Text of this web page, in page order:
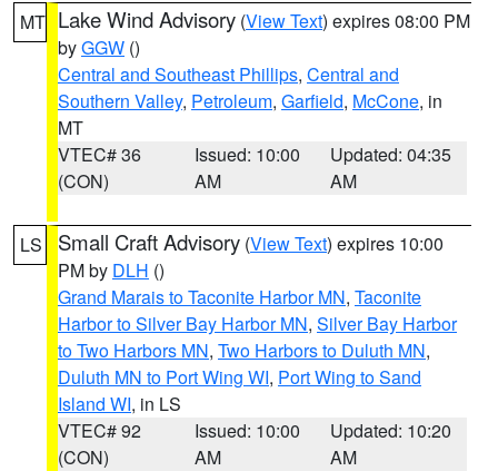
MT Lake Wind Advisory (View Text) expires 08:00 PM
byGGW ()
Central and Southeast Phillips, Central and
Southern Valley, Petroleum, Garfield, McCone, in
MT
VTEC# 36
(CON)
Issued: 10:00
AM
Updated: 04:35
AM
LS Small Craft Advisory (View Text) expires 10:00
PM by DLH ()
Grand Marais to Taconite Harbor MN, Taconite
Harbor to Silver Bay Harbor MN, Silver Bay Harbor
to Two Harbors MN, Two Harbors to Duluth MN,
Duluth MN to Port Wing WI, Port Wing to Sand
Island WI, in LS
VTEC# 92
(CON)
Issued: 10:00
AM
Updated: 10:20
AM